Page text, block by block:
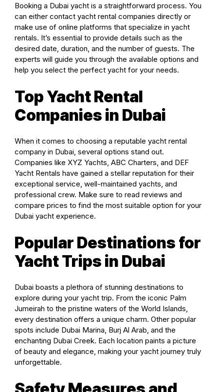
Booking a Dubai yacht is a straightforward process. You
can either contact yacht rental companies directly or
make use of online platforms that specialize in yacht
rentals. It’s essential to provide details such as the
desired date, duration, and the number of guests. The
experts will guide you through the available options and
help you select the perfect yacht for your needs.
Top Yacht Rental
Companies in Dubai
When it comes to choosing a reputable yacht rental
company in Dubai, several options stand out.
Companies like XYZ Yachts, ABC Charters, and DEF
Yacht Rentals have gained a stellar reputation for their
exceptional service, well-maintained yachts, and
professional crew. Make sure to read reviews and
compare prices to find the most suitable option for your
Dubai yacht experience.
Popular Destinations for
Yacht Trips in Dubai
Dubai boasts a plethora of stunning destinations to
explore during your yacht trip. From the iconic Palm
Jumeirah to the pristine waters of the World Islands,
every destination offers a unique charm. Other popular
spots include Dubai Marina, Burj Al Arab, and the
enchanting Dubai Creek. Each location paints a picture
of beauty and elegance, making your yacht journey truly
unforgettable.